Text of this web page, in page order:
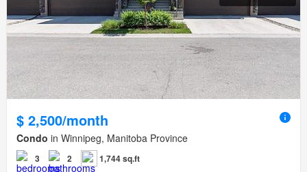
$ 2,500/month
Condo in Winnipeg, Manitoba Province
3 2 1,744 sq.ft